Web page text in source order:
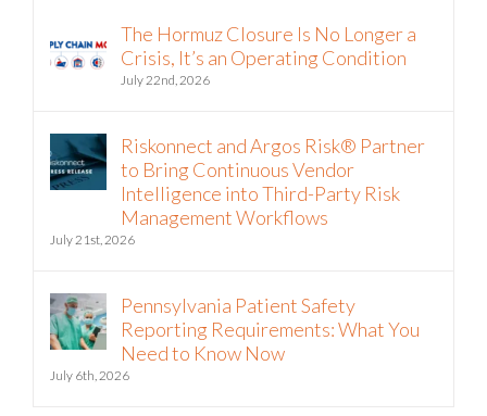
Crisis, It’s an Operating Condition
July 22nd, 2026
to Bring Continuous Vendor
Intelligence into Third-Party Risk
Management Workflows
July 21st, 2026
Reporting Requirements: What You
Need to Know Now
July 6th, 2026